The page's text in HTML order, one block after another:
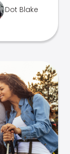
Dot Blake